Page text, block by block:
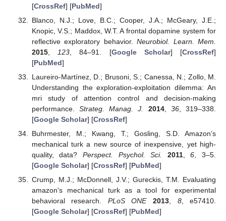
[CrossRef] [PubMed]
Blanco, N.J.; Love, B.C.; Cooper, J.A.; McGeary, J.E.;
Knopic, V.S.; Maddox, W.T. A frontal dopamine system for
reflective exploratory behavior.Neurobiol. Learn. Mem.
2015, 123 , 84–91. [Google Scholar] [CrossRef]
[PubMed]
Laureiro-Martínez, D.; Brusoni, S.; Canessa, N.; Zollo, M.
Understanding the exploration-exploitation dilemma: An
mri study of attention control and decision-making
performance.Strateg. Manag. J. 2014, 36, 319–338.
[Google Scholar] [CrossRef]
Buhrmester, M.; Kwang, T.; Gosling, S.D. Amazon’s
mechanical turk a new source of inexpensive, yet high-
quality, data?Perspect. Psychol. Sci. 2011,6, 3–5.
[Google Scholar] [CrossRef] [PubMed]
Crump, M.J.; McDonnell, J.V.; Gureckis, T.M. Evaluating
amazon's mechanical turk as a tool for experimental
behavioral research. PLoS ONE 2013, 8, e57410.
[Google Scholar] [CrossRef] [PubMed]